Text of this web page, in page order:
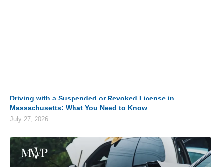
Driving with a Suspended or Revoked License in
Massachusetts: What You Need to Know
July 27, 2026